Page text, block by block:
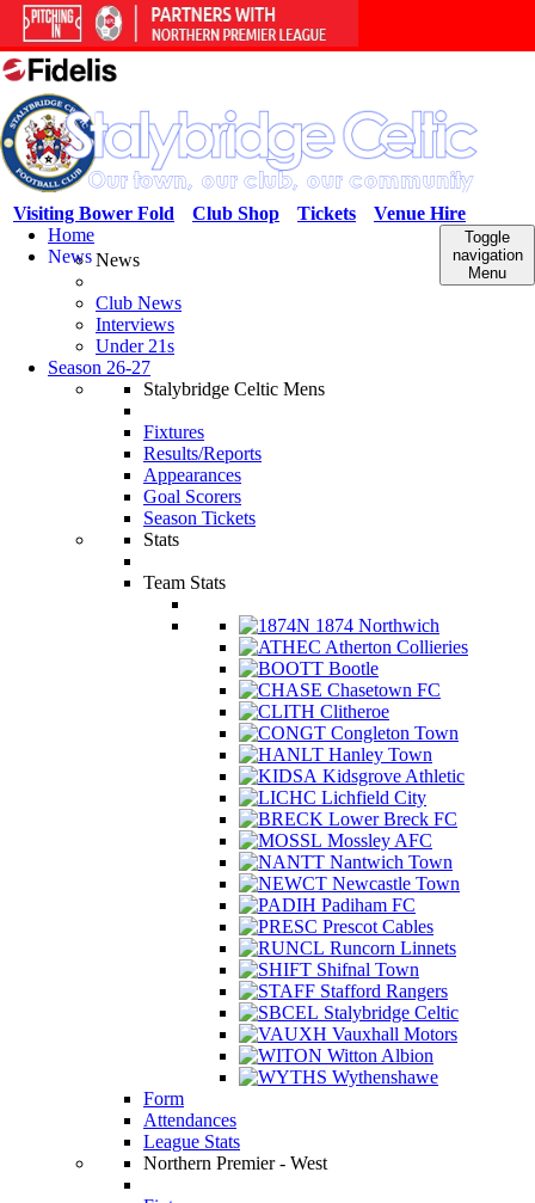
Venue Hire
Tickets
Club Shop
Visiting Bower Fold
Toggle
navigation
Menu
Home
NewsNews
Club News
Interviews
Under 21s
Season 26-27
Stalybridge Celtic Mens
Fixtures
Results/Reports
Appearances
Goal Scorers
Season Tickets
Stats
Team Stats
1874 Northwich
Atherton Collieries
Bootle
Chasetown FC
Clitheroe
Congleton Town
Hanley Town
Kidsgrove Athletic
Lichfield City
Lower Breck FC
Mossley AFC
Nantwich Town
Newcastle Town
Padiham FC
Prescot Cables
Runcorn Linnets
Shifnal Town
Stafford Rangers
Stalybridge Celtic
Vauxhall Motors
Witton Albion
Wythenshawe
Form
Attendances
League Stats
Northern Premier - West